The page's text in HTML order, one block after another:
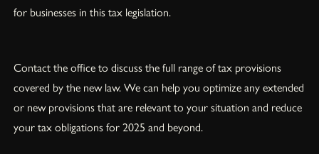
for businesses in this tax legislation.
Contact the office to discuss the full range of tax provisions
covered by the new law. We can help you optimize any extended
or new provisions that are relevant to your situation and reduce
your tax obligations for 2025 and beyond.